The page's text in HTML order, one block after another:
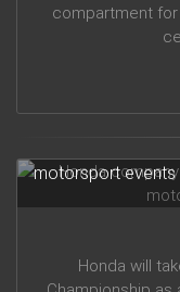
compartment
motorsport events
Honda will